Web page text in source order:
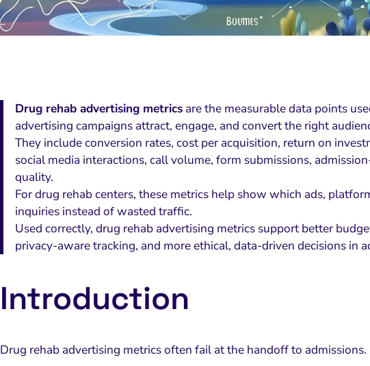
Drug rehab advertising metrics are the measurable data points
advertising campaigns attract, engage, and convert the right
They include conversion rates, cost per acquisition, return on
social media interactions, call volume, form submissions,
quality.
For drug rehab centers, these metrics help show which ads,
inquiries instead of wasted traffic.
Used correctly, drug rehab advertising metrics support better
privacy-aware tracking, and more ethical, data-driven decisions in
Introduction
Drug rehab advertising metrics often fail at the handoff to admissions.